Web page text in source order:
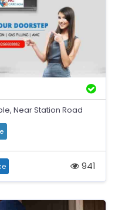
Near Station Road
941